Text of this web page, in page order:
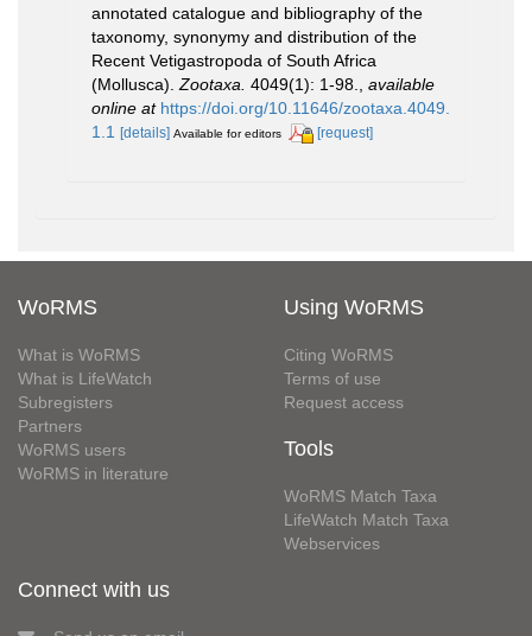
annotated catalogue and bibliography of the
taxonomy, synonymy and distribution of the
Recent Vetigastropoda of South Africa
(Mollusca). Zootaxa. 4049(1): 1-98.
available
online at https://doi.org/10.11646/zootaxa.4049.
1.1 [details] Available for editors [request]
WoRMS
What is WoRMS
What is LifeWatch
Subregisters
Partners
WoRMS users
WoRMS in literature
Using WoRMS
Citing WoRMS
Terms of use
Request access
Tools
WoRMS Match Taxa
LifeWatch Match Taxa
Webservices
Connect with us